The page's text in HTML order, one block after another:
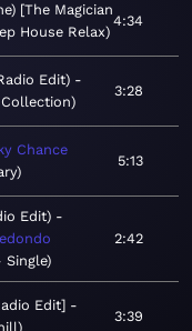
[The Magician
House Relax
4:34
Edit)
3:28
Chance
5:13
Edit)
Single
2:42
Edit]
3:39